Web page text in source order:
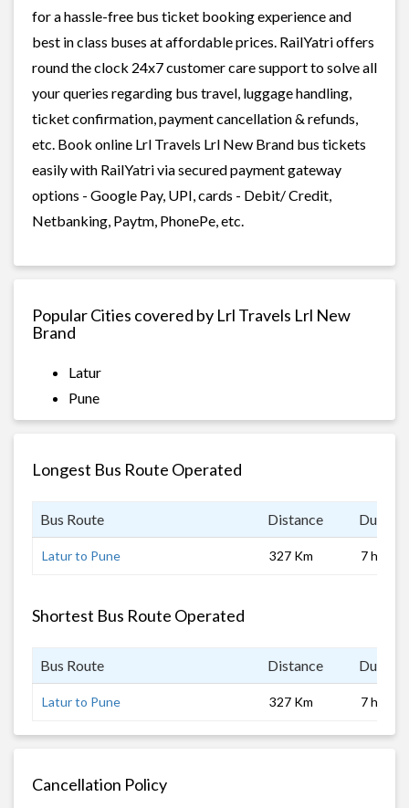
for a hassle-free bus ticket booking experience and
best in class buses at affordable prices. RailYatri offers
round the clock 24x7 customer care support to solve all
your queries regarding bus travel, luggage handling,
ticket confirmation, payment cancellation & refunds,
etc. Book online Lrl Travels Lrl New Brand bus tickets
easily with RailYatri via secured payment gateway
options - Google Pay, UPI, cards - Debit/ Credit,
Netbanking, Paytm, PhonePe, etc.
Popular Cities covered by Lrl Travels Lrl New
Brand
Latur
Pune
Longest Bus Route Operated
Bus Route Distance
Latur to Pune 327 Km 7 hrs
Shortest Bus Route Operated
Bus Route Distance
Latur to Pune 327 Km 7 hrs
Cancellation Policy